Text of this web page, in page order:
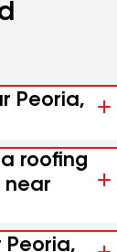
Peoria,
roofing
near
Peoria,